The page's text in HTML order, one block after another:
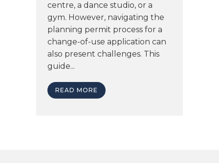
centre, a dance studio, or a
gym. However, navigating the
planning permit process for a
change-of-use application can
also present challenges. This
guide...
READ MORE